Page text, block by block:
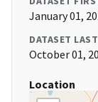
January 01,
DATASET
October 01,
Location